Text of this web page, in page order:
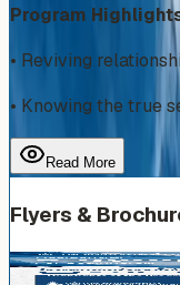
Program
• Reviving
• Knowing the true
Read More
Flyers &